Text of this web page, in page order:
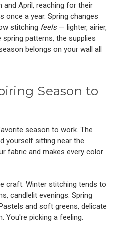
and April, reaching for their
once a year. Spring changes
stitching feels— lighter, airier,
patterns, the supplies
belongs on your wall all
Season to
season to work. The
yourself sitting near the
fabric and makes every color
craft. Winter stitching tends to
candlelit evenings. Spring
and soft greens, delicate
You're picking a feeling.